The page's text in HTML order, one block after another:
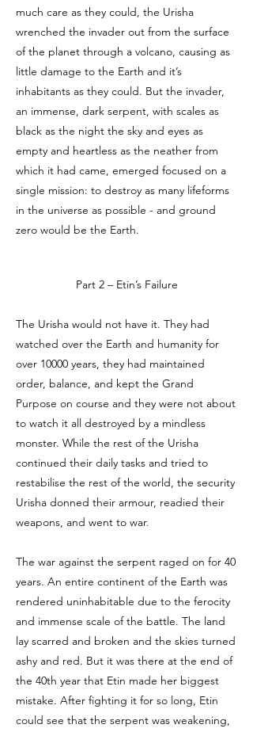
much care as they could, the Urisha
wrenched the invader out from the surface
of the planet through a volcano, causing as
little damage to the Earth and it’s
inhabitants as they could. But the invader,
an immense, dark serpent, with scales as
black as the night the sky and eyes as
empty and heartless as the neather from
which it had came, emerged focused on a
single mission: to destroy as many lifeforms
in the universe as possible - and ground
zero would be the Earth.
Part 2 – Etin’s Failure
The Urisha would not have it. They had
watched over the Earth and humanity for
over 10000 years, they had maintained
order, balance, and kept the Grand
Purpose on course and they were not about
to watch it all destroyed by a mindless
monster. While the rest of the Urisha
continued their daily tasks and tried to
restabilise the rest of the world, the security
Urisha donned their armour, readied their
weapons, and went to war.
The war against the serpent raged on for 40
years. An entire continent of the Earth was
rendered uninhabitable due to the ferocity
and immense scale of the battle. The land
lay scarred and broken and the skies turned
ashy and red. But it was there at the end of
the 40th year that Etin made her biggest
mistake. After fighting it for so long, Etin
could see that the serpent was weakening,